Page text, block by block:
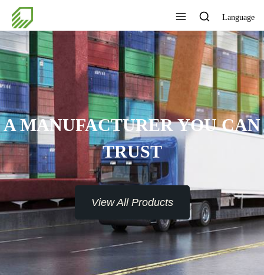
Language
A MANUFACTURER YOU CAN
TRUST
View All Products